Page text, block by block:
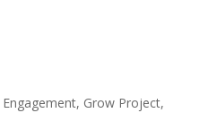
, Grow Project,